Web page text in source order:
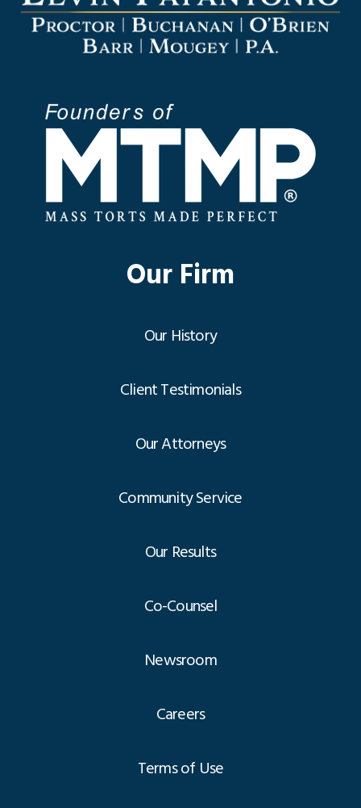
Our Firm
Our History
Client Testimonials
Our Attorneys
Community Service
Our Results
Co-Counsel
Newsroom
Careers
Terms of Use